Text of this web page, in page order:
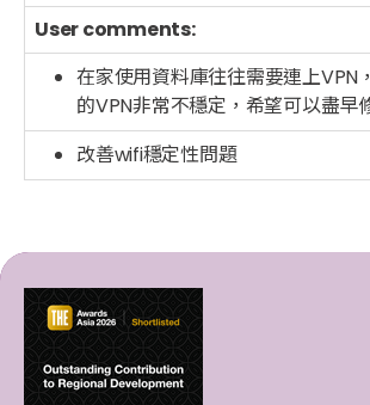
User comments:
在家使用資料庫往往需要連上VPN
的VPN非常不穩定，希望可以盡早
改善wifi穩定性問題